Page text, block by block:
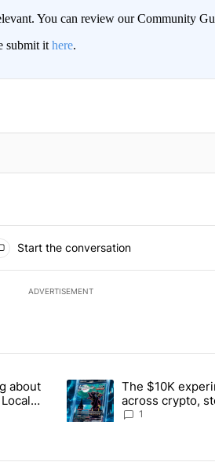
You can review our Community
submit it here.
TO BE NOTIFIED WHEN NEW
Start the conversation
ADVERTISEMENT
in the last 7 days.
saying about the risks of
about
A trending article titled
The $10K
across crypto,
collectibles -
1